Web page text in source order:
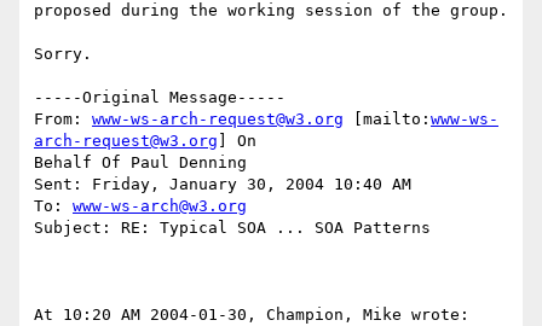
proposed during the working session of the group.
Sorry.
-----Original Message-----
From: www-ws-arch-request@w3.org [mailto: www-ws-
arch-request@w3.org ] On
Behalf Of Paul Denning
Sent: Friday, January 30, 2004 10:40 AM
To: www-ws-arch@w3.org
Subject: RE: Typical SOA ... SOA Patterns
At 10:20 AM 2004-01-30, Champion, Mike wrote: